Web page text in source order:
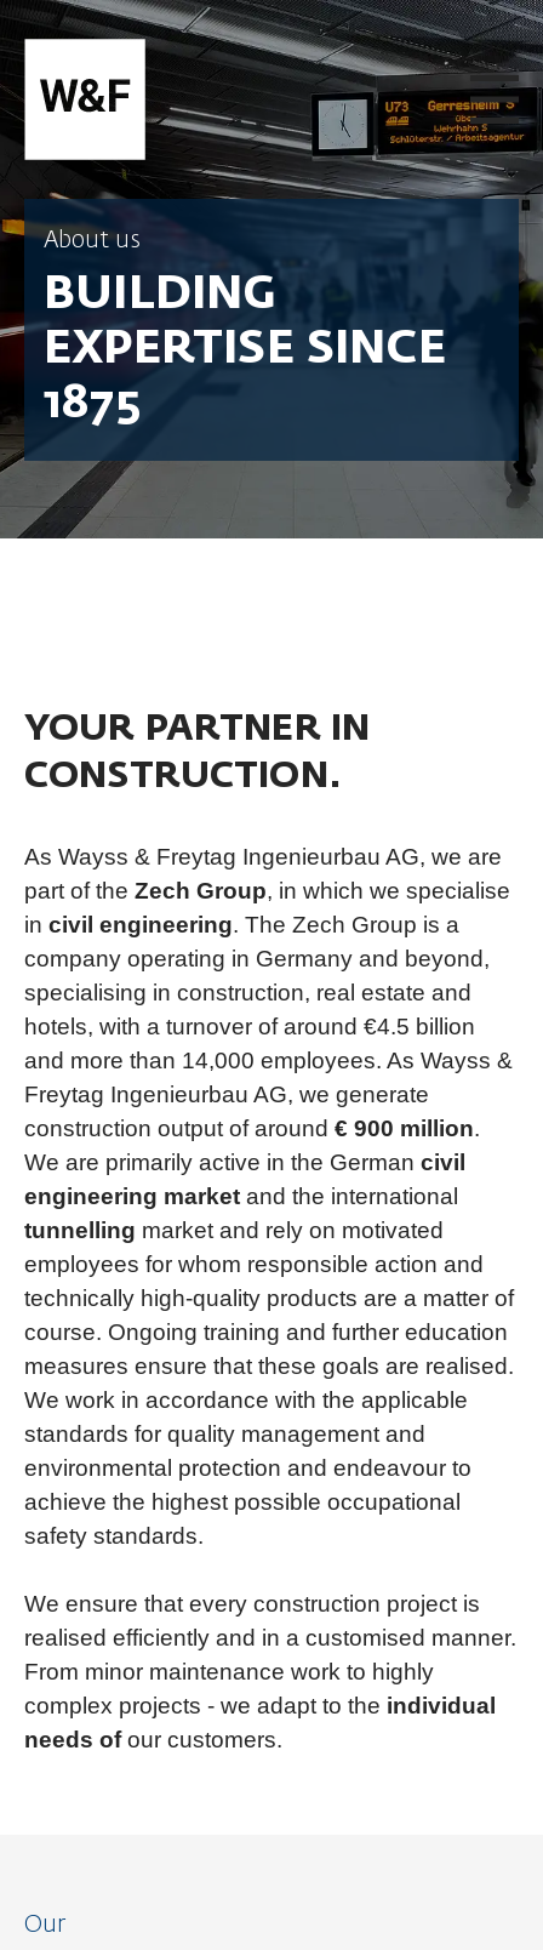
SKIP TO CONTENT
About us
BUILDING
EXPERTISE SINCE
1875
YOUR PARTNER IN
CONSTRUCTION.
As Wayss & Freytag Ingenieurbau AG, we are
part of the Zech Group, in which we specialise
in civil engineering. The Zech Group is a
company operating in Germany and beyond,
specialising in construction, real estate and
hotels, with a turnover of around €4.5 billion
and more than 14,000 employees. As Wayss &
Freytag Ingenieurbau AG, we generate
construction output of around € 900 million.
We are primarily active in the German civil
engineering market and the international
tunnelling market and rely on motivated
employees for whom responsible action and
technically high-quality products are a matter of
course. Ongoing training and further education
measures ensure that these goals are realised.
We work in accordance with the applicable
standards for quality management and
environmental protection and endeavour to
achieve the highest possible occupational
safety standards.
We ensure that every construction project is
realised efficiently and in a customised manner.
From minor maintenance work to highly
complex projects - we adapt to the individual
needs ofour customers.
Our